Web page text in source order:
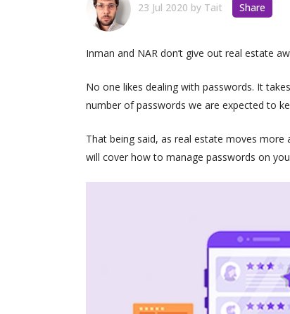
23 Jul 2020 by Tait Share
Inman and NAR don’t give out real estate
No one likes dealing with passwords. It
number of passwords we are expected to
That being said, as real estate moves
will cover how to manage passwords on